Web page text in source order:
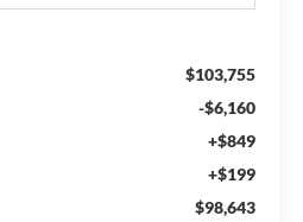
$103,755
-$6,160
+$849
+$199
$98,643